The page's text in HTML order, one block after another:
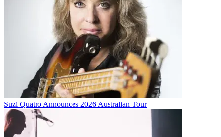
Suzi Quatro Announces 2026 Australian Tour